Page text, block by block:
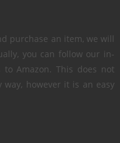
purchase an item, we will
you can follow our in-
Amazon. This does not
however it is an easy